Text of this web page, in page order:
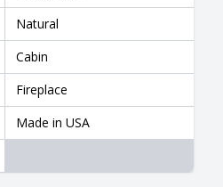
Natural
Cabin
Fireplace
Made in USA